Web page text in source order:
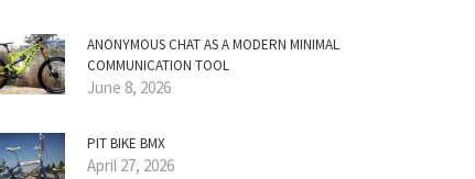
ANONYMOUS CHAT AS A MODERN MINIMAL
COMMUNICATION TOOL
June 8, 2026
PIT BIKE BMX
April 27, 2026